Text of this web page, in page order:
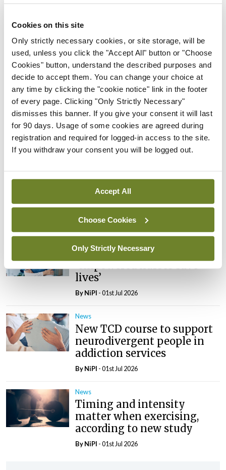
Cookies on this site
Only strictly necessary cookies, or site storage, will be
used, unless you click the "Accept All" button or "Choose
Cookies" button, understand the described purposes and
decide to accept them. You can change your choice at
any time by clicking the "cookie notice" link in the footer
of every page. Clicking "Only Strictly Necessary"
dismisses this banner. If you give your consent it will last
for 90 days. Usage of some cookies are agreed during
registration and required for logged-in access to the site.
If you withdraw your consent you will be logged out.
Accept All
Choose Cookies
Only Strictly Necessary
Latest
News
Galway hospice foundation
highlights importance of
palliative care nursing
through International
Nurses Day campaign
ByNiPI - 01st Jul 2026
Nurse and midwife stress,
burnout, and unsafe
conditions a ‘national crisis’
ByNiPI- 01st Jul 2026
ICN tells wha79 that
‘empowered nurses save
lives’
ByNiPI - 01st Jul 2026
News
New TCD course to support
neurodivergent people in
addiction services
ByNiPI - 01st Jul 2026
News
Timing and intensity
matter when exercising,
according to new study
ByNiPI - 01st Jul 2026